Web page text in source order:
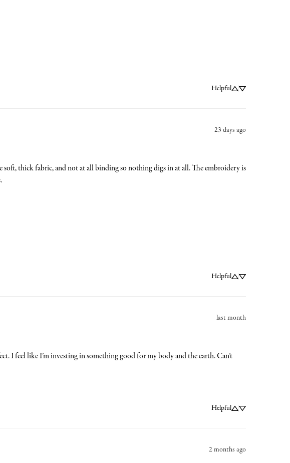
Helpful
23 days ago
thick fabric, and not at all binding so nothing digs in at all. The embroidery is
Helpful
last month
I feel like I’m investing in something good for my body and the earth. Can’t
Helpful
2 months ago